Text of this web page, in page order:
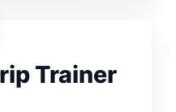
Trainer